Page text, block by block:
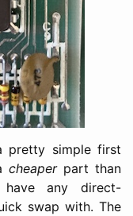
pretty simple first
cheaperpart than
any direct-
swap with. The